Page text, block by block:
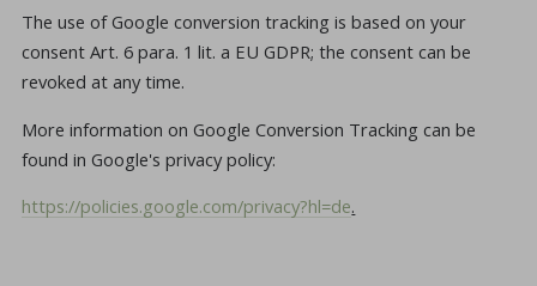
The use of Google conversion tracking is based on your
consent Art. 6 para. 1 lit. a EU GDPR; the consent can be
revoked at any time.
More information on Google Conversion Tracking can be
found in Google's privacy policy:
https://policies.google.com/privacy?hl=de.